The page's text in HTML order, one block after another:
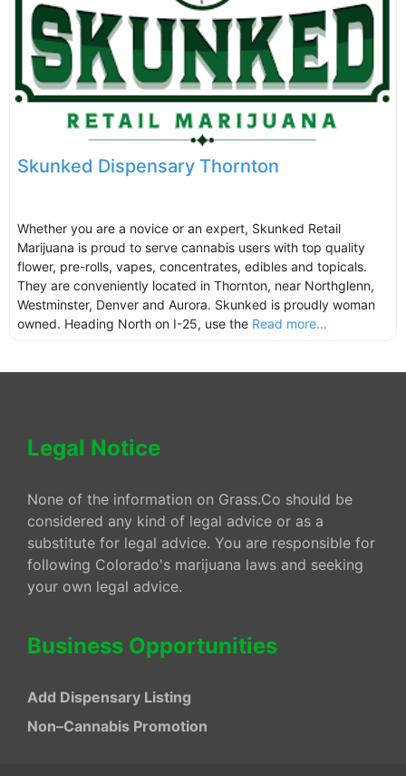
Skunked Dispensary Thornton
Whether you are a novice or an expert, Skunked Retail
Marijuana is proud to serve cannabis users with top quality
flower, pre-rolls, vapes, concentrates, edibles and topicals.
They are conveniently located in Thornton, near Northglenn,
Westminster, Denver and Aurora. Skunked is proudly woman
owned. Heading North on I-25, use the Read more...
Legal Notice
None of the information on Grass.Co should be
considered any kind of legal advice or as a
substitute for legal advice. You are responsible for
following Colorado's marijuana laws and seeking
your own legal advice.
Business Opportunities
Add Dispensary Listing
Non–Cannabis Promotion